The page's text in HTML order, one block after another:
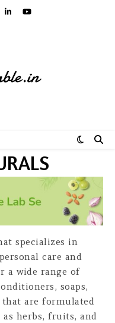
specializes in
care and
a wide range of
soaps,
that are formulated
herbs, fruits, and